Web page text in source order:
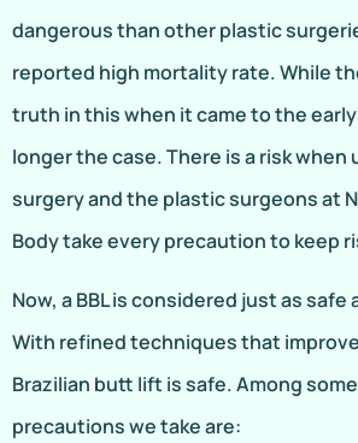
dangerous than other plastic
reported high mortality rate. While
truth in this when it came to the early
longer the case. There is a risk
surgery and the plastic surgeons at
Body take every precaution to keep
Now, a BBL is considered just as safe
With refined techniques that
Brazilian butt lift is safe. Among
precautions we take are: